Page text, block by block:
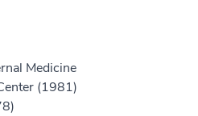
Medicine
(1981)